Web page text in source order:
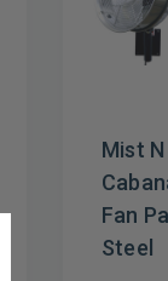
Mist
Fan
Steel